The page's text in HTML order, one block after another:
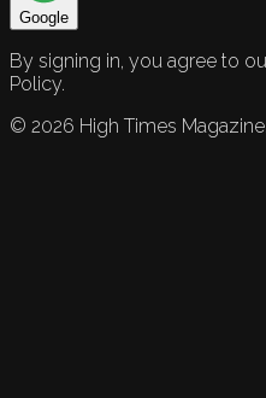
Google
By signing in, you agree to
Policy.
© 2026 High Times